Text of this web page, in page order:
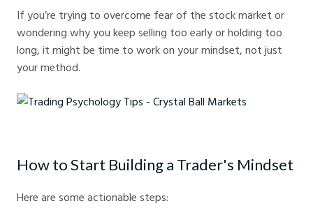
If you’re trying to overcome fear of the stock market or
wondering why you keep selling too early or holding too
long, it might be time to work on your mindset, not just
your method.
How to Start Building a Trader's Mindset
Here are some actionable steps: